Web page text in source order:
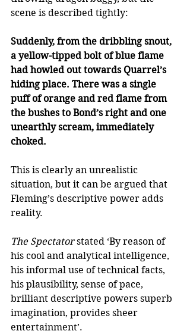
scene is described tightly:
Suddenly, from the dribbling snout,
a yellow-tipped bolt of blue flame
had howled out towards Quarrel’s
hiding place. There was a single
puff of orange and red flame from
the bushes to Bond’s right and one
unearthly scream, immediately
choked.
This is clearly an unrealistic
situation, but it can be argued that
Fleming’s descriptive power adds
reality.
The Spectator stated ‘By reason of
his cool and analytical intelligence,
his informal use of technical facts,
his plausibility, sense of pace,
brilliant descriptive powers superb
imagination, provides sheer
entertainment’.